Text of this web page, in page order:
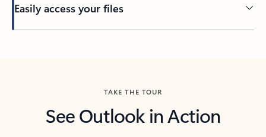
Easily access your files
TAKE THE TOUR
See Outlook in Action